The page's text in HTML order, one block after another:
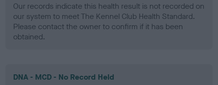
Our records indicate this health result is not recorded on
our system to meet The Kennel Club Health Standard.
Please contact the owner to confirm if it has been
obtained.
DNA - MCD - No Record Held